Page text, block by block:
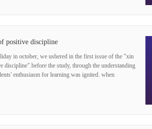
positive discipline
in october, we ushered in the first issue of the "xin
the study, through the understanding
enthusiasm for learning was ignited. when